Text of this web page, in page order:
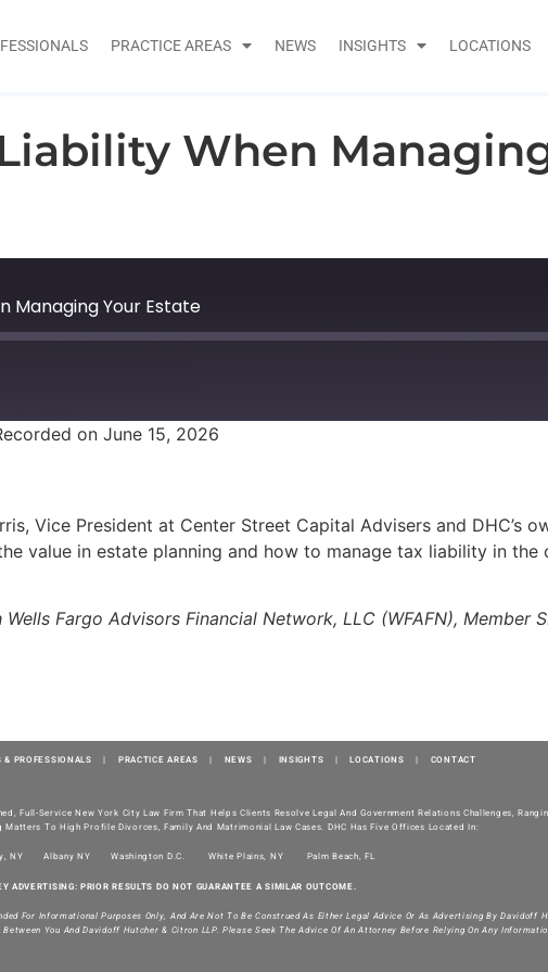
PRACTICE AREAS NEWS INSIGHTS LOCATIONS
When
Managing Your Estate
on June 15, 2026
Vice President at Center Street Capital Advisers and DHC’s
value in estate planning and how to manage tax liability in
Fargo Advisors Financial Network, LLC (WFAFN), Member
& PROFESSIONALS PRACTICE AREAS NEWS INSIGHTS LOCATIONS CONTACT
Full-Service New York City Law Firm That Helps Clients Resolve Legal And Government Relations Challenges,
To High Profile Divorces, Family And Matrimonial Law Cases. DHC Has Five Offices Located In:
NY Albany NY Washington D.C. White Plains, NY Palm Beach, FL
ADVERTISING: PRIOR RESULTS DO NOT GUARANTEE A SIMILAR OUTCOME.
For Informational Purposes Only, And Are Not To Be Construed As Either Legal Advice Or As Advertising By Davidoff
You And Davidoff Hutcher & Citron LLP. Please Seek The Advice Of An Attorney Before Relying On Any